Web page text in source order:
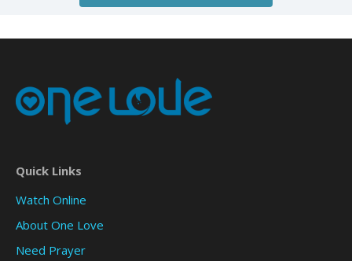
Quick Links
Watch Online
About One Love
Need Prayer